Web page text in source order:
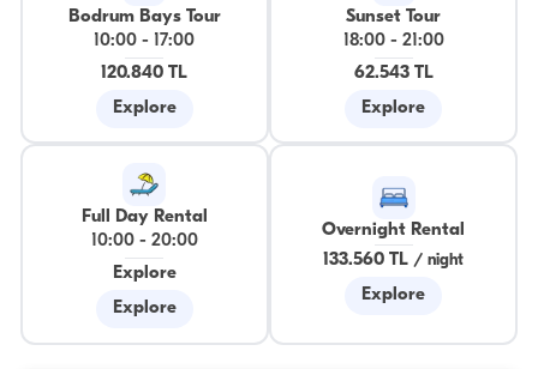
Bodrum Bays Tour
10:00 -
17:00
120.840 TL
Explore
Sunset Tour
18:00- 21:00
62.543 TL
Explore
Full Day Rental
10:00- 20:00
Explore
Explore
Overnight Rental
133.560 TL /night
Explore